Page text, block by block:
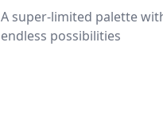
A super-limited palette
endless possibilities